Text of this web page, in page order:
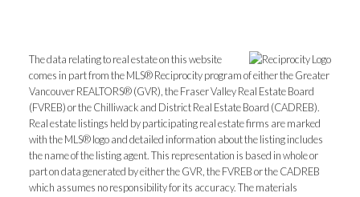
The data relating to real estate on this website
comes in part from the MLS® Reciprocity program of either the Greater
Vancouver REALTORS® (GVR), the Fraser Valley Real Estate Board
(FVREB) or the Chilliwack and District Real Estate Board (CADREB).
Real estate listings held by participating real estate firms are marked
with the MLS® logo and detailed information about the listing includes
the name of the listing agent. This representation is based in whole or
part on data generated by either the GVR, the FVREB or the CADREB
which assumes no responsibility for its accuracy. The materials